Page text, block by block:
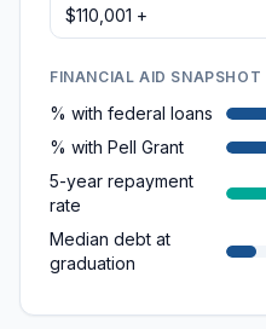
$110,001 +
FINANCIAL AID SNAPSHOT
% with federal loans
% with Pell Grant
5-year repayment
rate
Median debt at
graduation